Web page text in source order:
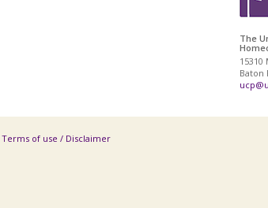
The
Baton
Terms of use / Disclaimer